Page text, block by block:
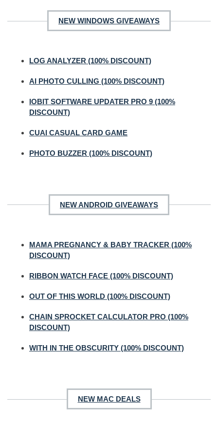
NEW WINDOWS GIVEAWAYS
LOG ANALYZER (100% DISCOUNT)
AI PHOTO CULLING (100% DISCOUNT)
IOBIT SOFTWARE UPDATER PRO 9 (100%
DISCOUNT)
CUAI CASUAL CARD GAME
PHOTO BUZZER (100% DISCOUNT)
NEW ANDROID GIVEAWAYS
MAMA PREGNANCY & BABY TRACKER (100%
DISCOUNT)
RIBBON WATCH FACE (100% DISCOUNT)
OUT OF THIS WORLD (100% DISCOUNT)
CHAIN SPROCKET CALCULATOR PRO (100%
DISCOUNT)
WITH IN THE OBSCURITY (100% DISCOUNT)
NEW MAC DEALS